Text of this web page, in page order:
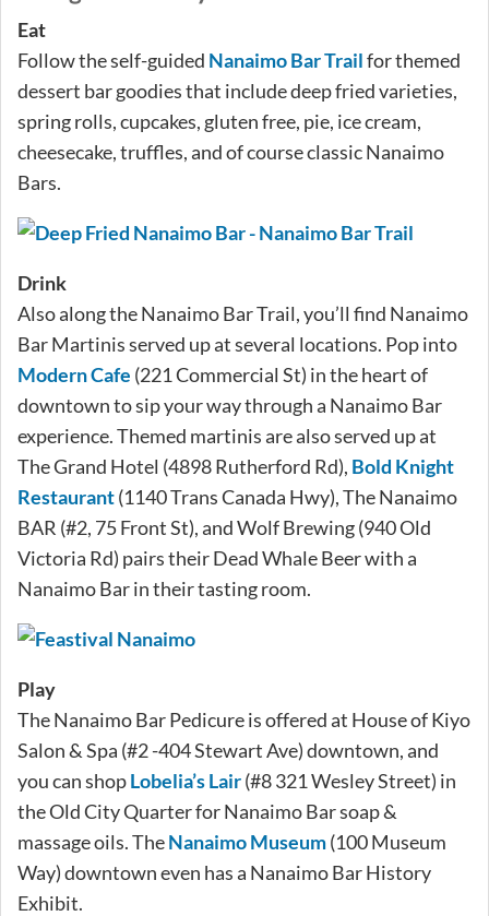
Eat
Follow the self-guided Nanaimo Bar Trailfor themed
dessert bar goodies that include deep fried varieties,
spring rolls, cupcakes, gluten free, pie, ice cream,
cheesecake, truffles, and of course classic Nanaimo
Bars.
Drink
Also along the Nanaimo Bar Trail, you’ll find Nanaimo
Bar Martinis served up at several locations. Pop into
Modern Cafe (221 Commercial St) in the heart of
downtown to sip your way through a Nanaimo Bar
experience. Themed martinis are also served up at
The Grand Hotel (4898 Rutherford Rd), Bold Knight
Restaurant(1140 Trans Canada Hwy), The Nanaimo
BAR (#2, 75 Front St), and Wolf Brewing (940 Old
Victoria Rd) pairs their Dead Whale Beer with a
Nanaimo Bar in their tasting room.
Play
The Nanaimo Bar Pedicure is offered at House of Kiyo
Salon & Spa (#2 -404 Stewart Ave) downtown, and
you can shopLobelia’s Lair(#8 321 Wesley Street) in
the Old City Quarter for Nanaimo Bar soap &
massage oils. TheNanaimo Museum(100 Museum
Way) downtown even has a Nanaimo Bar History
Exhibit.